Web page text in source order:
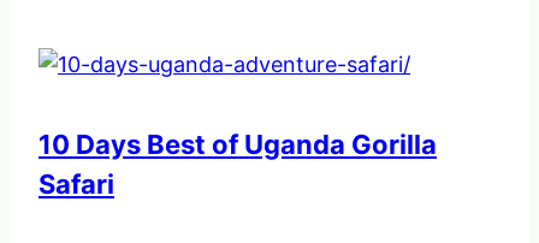
10 Days Best of Uganda Gorilla
Safari